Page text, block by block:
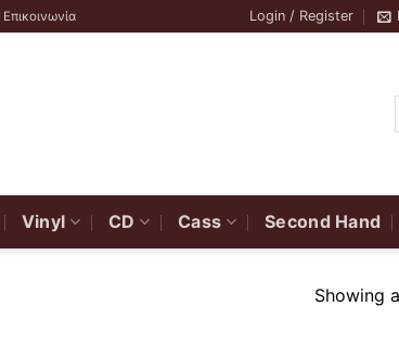
Επικοινωνία Login / Register
Vinyl CD Cass Second Hand
Showing